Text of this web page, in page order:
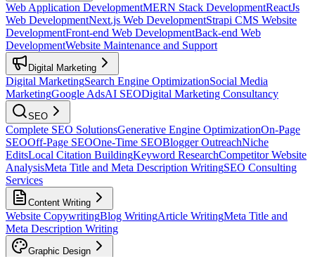
Web Application DevelopmentMERN Stack DevelopmentReactJs
Web DevelopmentNext.js Web DevelopmentStrapi CMS Website
DevelopmentFront-end Web DevelopmentBack-end Web
DevelopmentWebsite Maintenance and Support
Digital Marketing
Digital MarketingSearch Engine OptimizationSocial Media
MarketingGoogle AdsAI SEODigital Marketing Consultancy
SEO
Complete SEO SolutionsGenerative Engine OptimizationOn-Page
SEOOff-Page SEOOne-Time SEOBlogger OutreachNiche
EditsLocal Citation BuildingKeyword ResearchCompetitor Website
AnalysisMeta Title and Meta Description WritingSEO Consulting
Services
Content Writing
Website CopywritingBlog WritingArticle WritingMeta Title and
Meta Description Writing
Graphic Design